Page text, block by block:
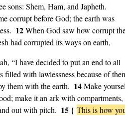
sons: Shem, Ham, and Japheth.
corrupt before God; the earth was
12When God saw how corrupt
had corrupted its ways on earth,
“I have decided to put an end to all
filled with lawlessness because of
them with the earth. 14Make
make it an ark with compartments,
out with pitch. 15 { This is how